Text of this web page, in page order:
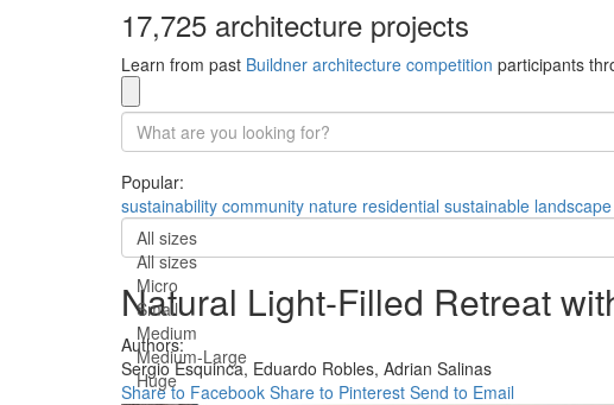
17,725 architecture projects
Learn from past Buildner architecture competition participants
Popular:
sustainability community nature residential sustainable landscape
All sizes
All sizes
Micro
Small
Medium
Medium-Large
Huge
Natural Light-Filled Retreat
Authors:
Sergio Esquinca, Eduardo Robles, Adrian Salinas
Share to Facebook Share to Pinterest Send to Email